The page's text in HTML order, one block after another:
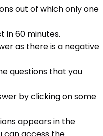
out of which only one
in60 minutes.
as there is a negative
questions that you
by clicking on some
appears in the